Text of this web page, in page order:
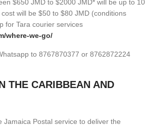
$650 JMD to $2000 JMD* will be up to 10
will be $50 to $80 JMD (conditions
for Tara courier services
where-we-go/
to 8767870377 or 8762872224
THE CARIBBEAN AND
Jamaica Postal service to deliver the